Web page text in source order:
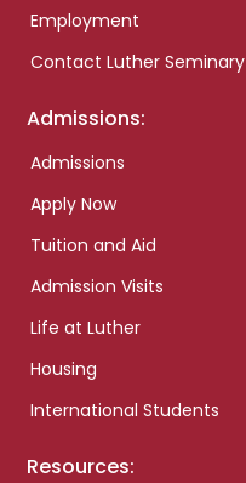
Employment
Contact Luther Seminary
Admissions:
Admissions
Apply Now
Tuition and Aid
Admission Visits
Life at Luther
Housing
International Students
Resources: